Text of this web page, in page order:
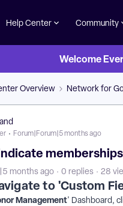
Help Center Community
Welcome
Overview Network for
Forum|Forum|5 months ago
months ago 0 replies 28
to 'Custom
Management' Dashboard,